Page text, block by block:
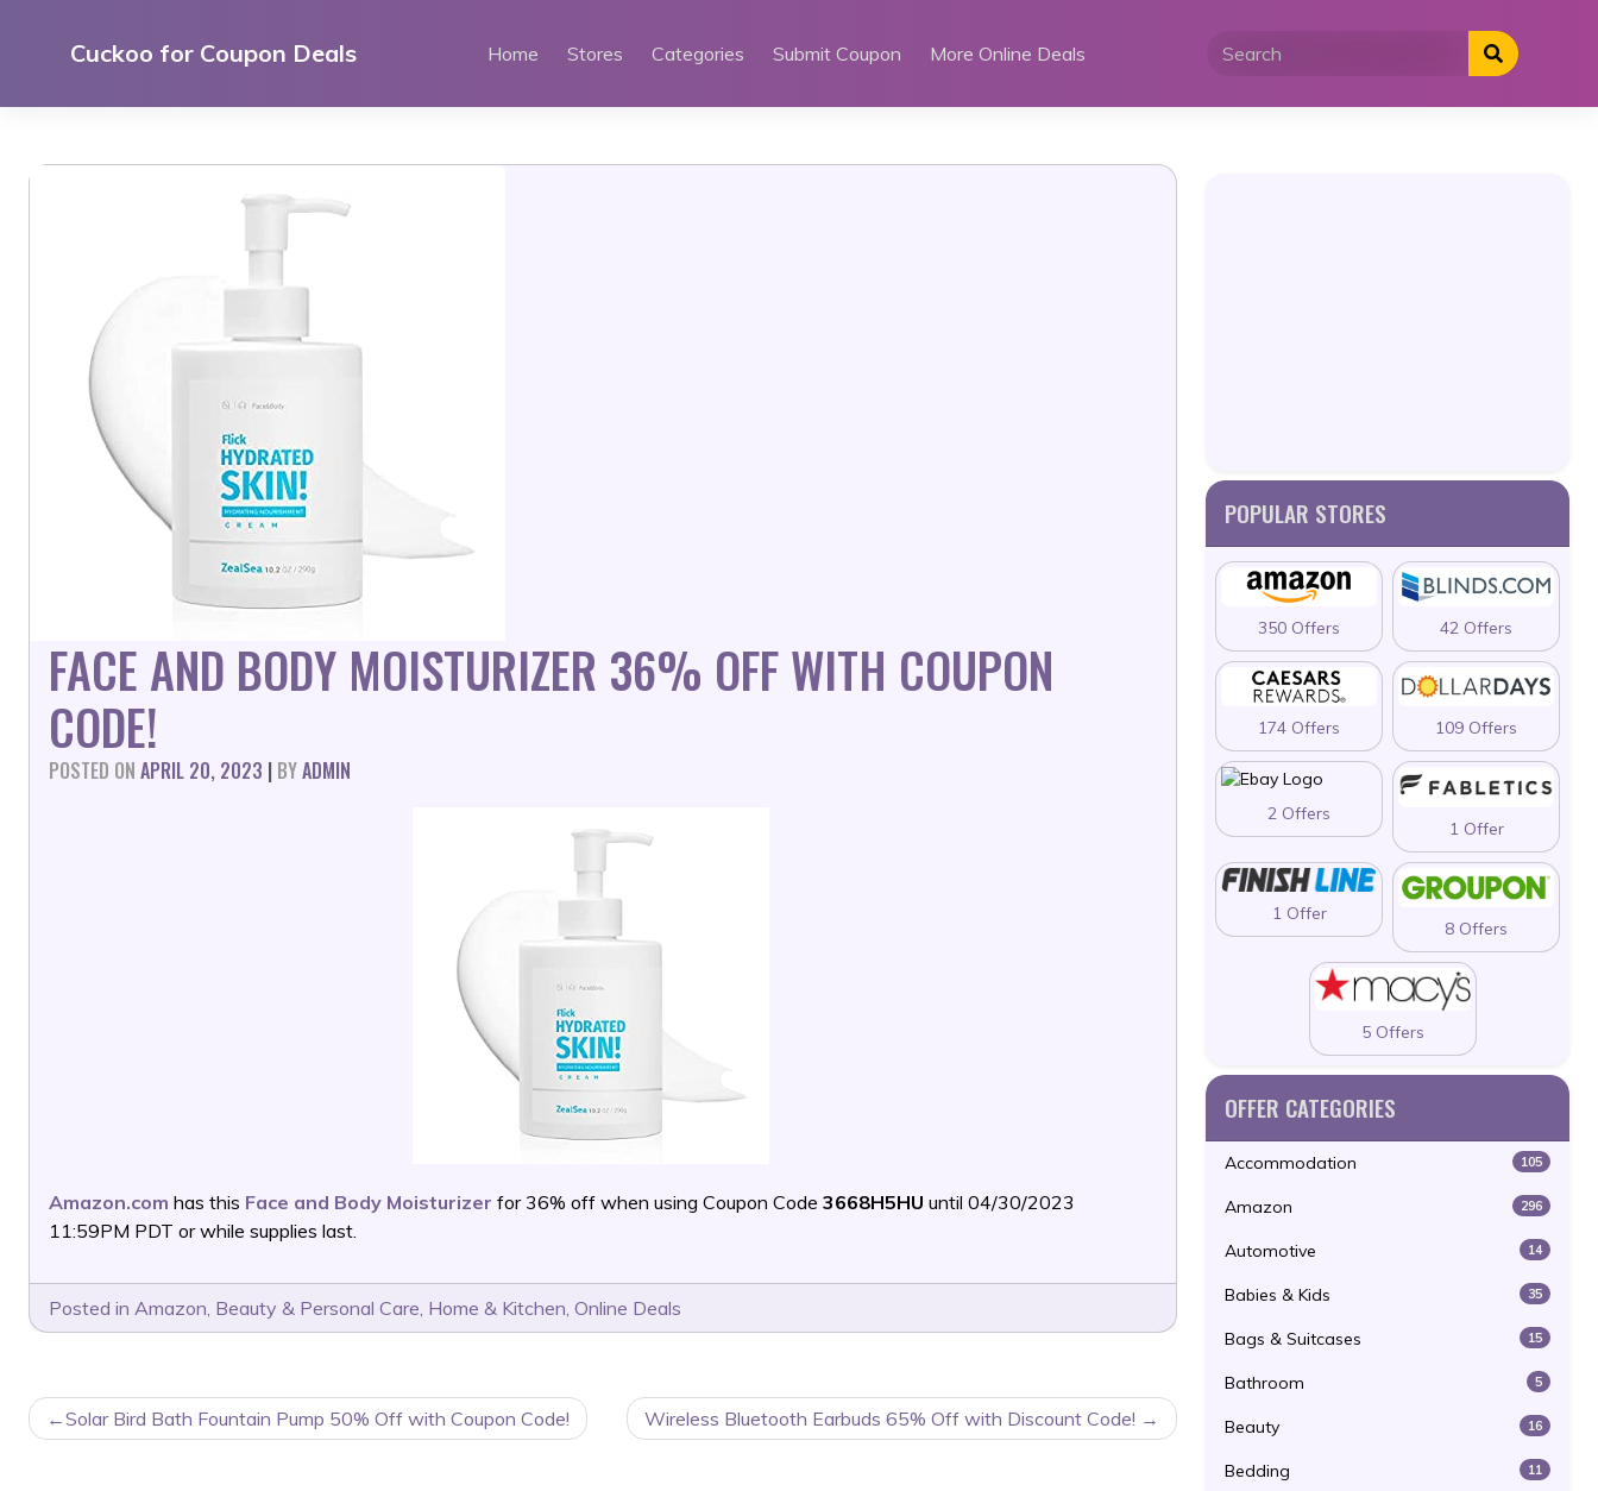
Cuckoo for Coupon Deals Home Stores Categories Submit Coupon More Online Deals
FACE AND BODY MOISTURIZER 36% OFF WITH COUPON
CODE!
POSTED ON APRIL 20, 2023 | BYADMIN
Amazon.com has this Face and Body Moisturizer for 36% off when using Coupon Code 3668H5HU until 04/30/2023
11:59PM PDT or while supplies last.
Posted in Amazon, Beauty & Personal Care, Home & Kitchen, Online Deals
POSTSolar Bird Bath Fountain Pump 50% Off with Coupon Code! Wireless Bluetooth Earbuds 65% Off with Discount Code!
POPULAR STORES
350 Offers 42 Offers
174 Offers 109 Offers
2 Offers
1 Offer
1 Offer
8 Offers
5 Offers
OFFER CATEGORIES
Accommodation 105
Amazon 296
Automotive 14
Babies & Kids 35
Bags & Suitcases 15
Bathroom 5
Beauty 16
Bedding 11